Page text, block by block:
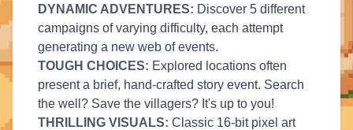
DYNAMIC ADVENTURES: Discover 5 different
campaigns of varying difficulty, each attempt
generating a new web of events.
TOUGH CHOICES: Explored locations often
present a brief, hand-crafted story event. Search
the well? Save the villagers? It's up to you!
THRILLING VISUALS: Classic 16-bit pixel art